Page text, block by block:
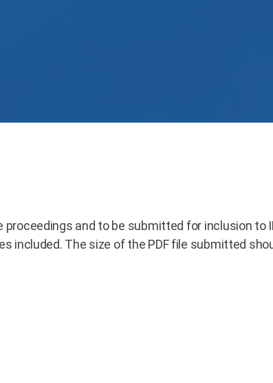
and to be submitted for inclusion to
included. The size of the PDF file submitted